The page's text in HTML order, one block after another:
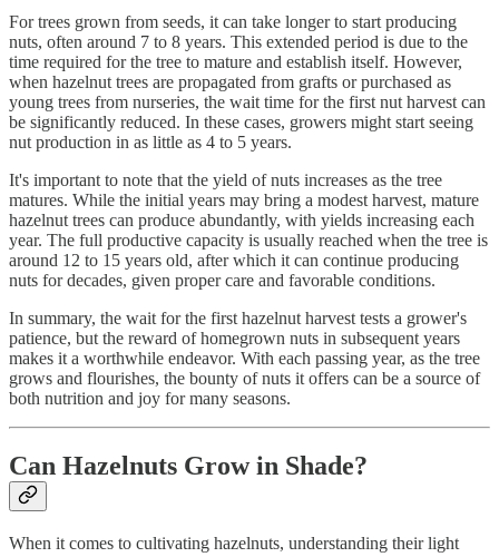
For trees grown from seeds, it can take longer to start producing
nuts, often around 7 to 8 years. This extended period is due to the
time required for the tree to mature and establish itself. However,
when hazelnut trees are propagated from grafts or purchased as
young trees from nurseries, the wait time for the first nut harvest can
be significantly reduced. In these cases, growers might start seeing
nut production in as little as 4 to 5 years.
It's important to note that the yield of nuts increases as the tree
matures. While the initial years may bring a modest harvest, mature
hazelnut trees can produce abundantly, with yields increasing each
year. The full productive capacity is usually reached when the tree is
around 12 to 15 years old, after which it can continue producing
nuts for decades, given proper care and favorable conditions.
In summary, the wait for the first hazelnut harvest tests a grower's
patience, but the reward of homegrown nuts in subsequent years
makes it a worthwhile endeavor. With each passing year, as the tree
grows and flourishes, the bounty of nuts it offers can be a source of
both nutrition and joy for many seasons.
Can Hazelnuts Grow in Shade?
When it comes to cultivating hazelnuts, understanding their light